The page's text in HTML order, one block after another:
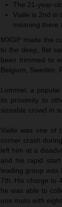
The 21-year-
Vialle is 2nd in
meaning there
MXGP made the
to the deep, flat
been trimmed to
Belgium, Sweden,
Lommel, a
its proximity to
sizeable crowd in
Vialle was one of
corner crash
left him at a
and his rapid
leading group was
7th. His charge to
he was able to
one moto with